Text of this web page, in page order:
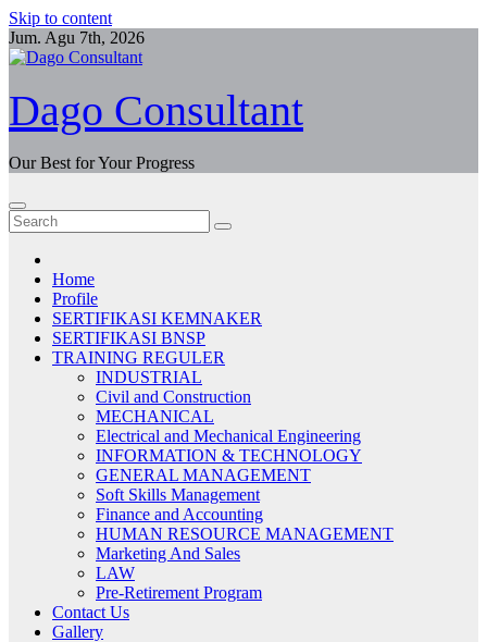
Skip to content
Jum. Agu 7th, 2026
Dago Consultant
Our Best for Your Progress
Home
Profile
SERTIFIKASI KEMNAKER
SERTIFIKASI BNSP
TRAINING REGULER
INDUSTRIAL
Civil and Construction
MECHANICAL
Electrical and Mechanical Engineering
INFORMATION & TECHNOLOGY
GENERAL MANAGEMENT
Soft Skills Management
Finance and Accounting
HUMAN RESOURCE MANAGEMENT
Marketing And Sales
LAW
Pre-Retirement Program
Contact Us
Gallery